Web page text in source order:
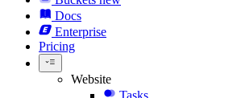
Docs
Enterprise
Pricing
Website
Tasks